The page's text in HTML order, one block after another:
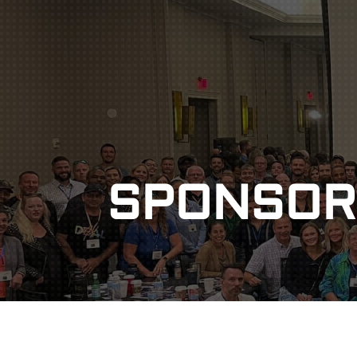
DISCOUNT
SPONSOR